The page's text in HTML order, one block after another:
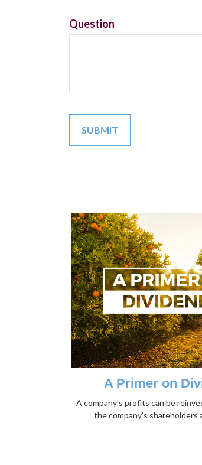
Question
A Primer on
A company's profits can be
the company’s shareholders